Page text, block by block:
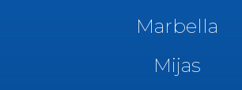
Marbella
Mijas